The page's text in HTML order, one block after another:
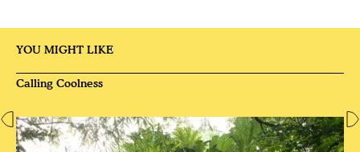
YOU MIGHT LIKE
Calling Coolness